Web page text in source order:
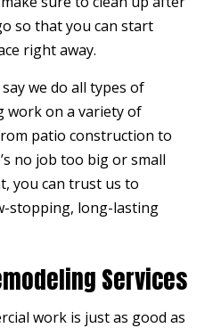
so that you can start
right away.
we do all types of
work on a variety of
patio construction to
no job too big or small
you can trust us to
stopping, long-lasting
Services
work is just as good as